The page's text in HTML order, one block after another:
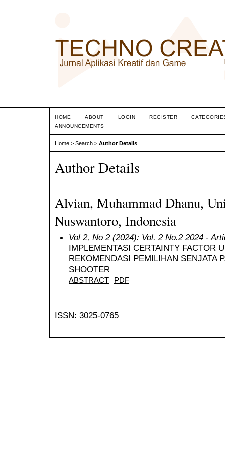
HOME ABOUT LOGIN REGISTER
ANNOUNCEMENTS
Home > Search > Author Details
Author Details
Alvian, Muhammad Dhanu,
Nuswantoro, Indonesia
Vol 2, No 2 (2024): Vol. 2 No.2 2024 -
IMPLEMENTASI CERTAINTY FACTOR
REKOMENDASI PEMILIHAN SENJATA
SHOOTER
ABSTRACT PDF
ISSN: 3025-0765